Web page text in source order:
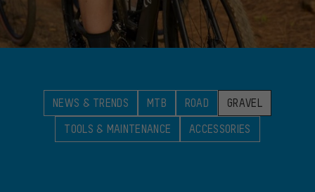
NEWS & TRENDS MTB ROAD
GRAVEL
TOOLS & MAINTENANCE
ACCESSORIES